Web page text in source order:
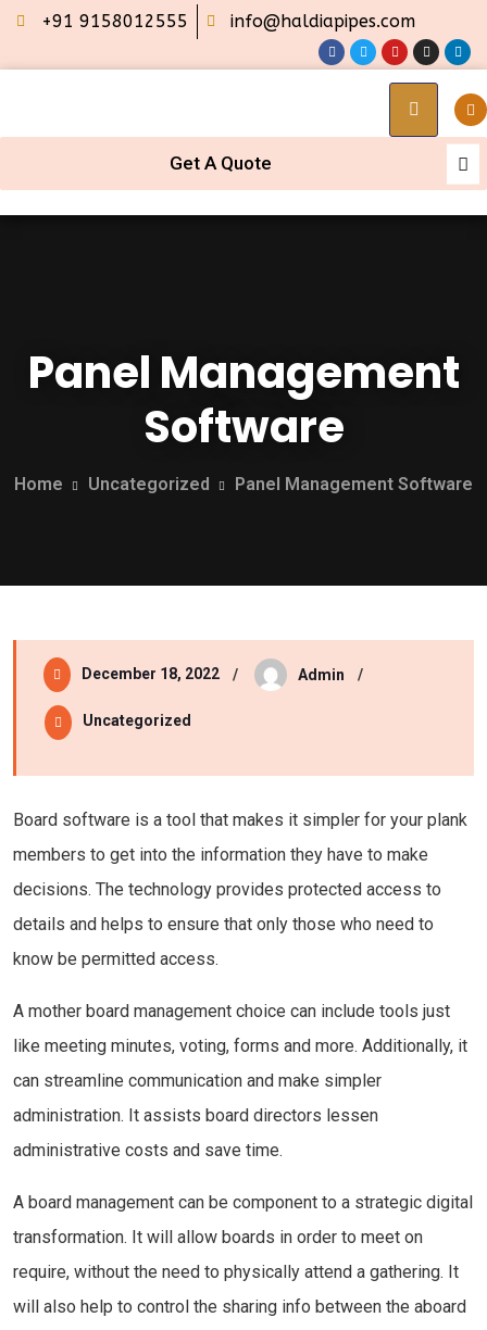
+91 9158012555 info@haldiapipes.com
Get A Quote
Panel Management
Software
Home Uncategorized Panel Management Software
December 18, 2022 Admin
Uncategorized
Board software is a tool that makes it simpler for your plank
members to get into the information they have to make
decisions. The technology provides protected access to
details and helps to ensure that only those who need to
know be permitted access.
A mother board management choice can include tools just
like meeting minutes, voting, forms and more. Additionally, it
can streamline communication and make simpler
administration. It assists board directors lessen
administrative costs and save time.
A board management can be component to a strategic digital
transformation. It will allow boards in order to meet on
require, without the need to physically attend a gathering. It
will also help to control the sharing info between the aboard